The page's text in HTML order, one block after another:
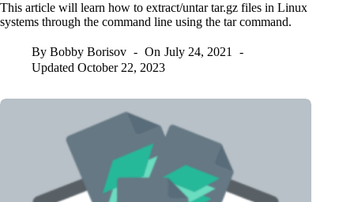
This article will learn how to extract/untar tar.gz files in Linux
systems through the command line using the tar command.
By Bobby Borisov On July 24, 2021
Updated October 22, 2023